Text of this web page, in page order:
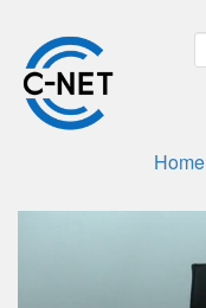
Home